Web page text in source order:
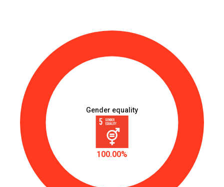
Gender equality
100.00%